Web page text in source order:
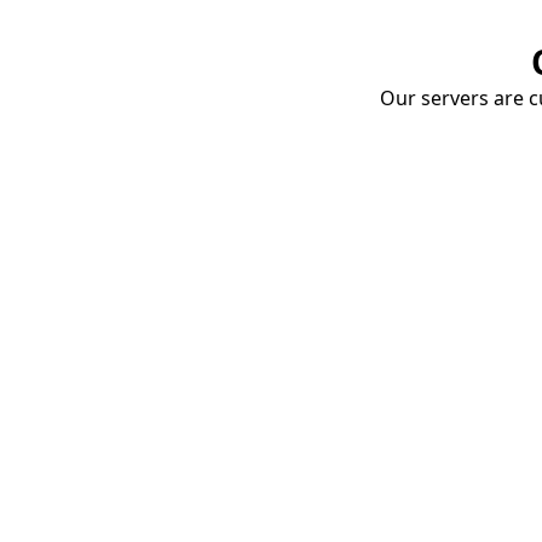
Our servers are